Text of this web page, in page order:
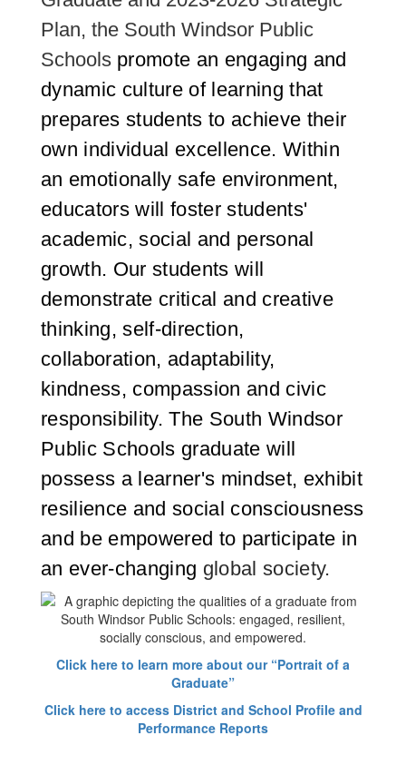
Plan, the South Windsor Public
Schools promote an engaging and
dynamic culture of learning that
prepares students to achieve their
own individual excellence. Within
an emotionally safe environment,
educators will foster students'
academic, social and personal
growth. Our students will
demonstrate critical and creative
thinking, self-direction,
collaboration, adaptability,
kindness, compassion and civic
responsibility. The South Windsor
Public Schools graduate will
possess a learner's mindset, exhibit
resilience and social consciousness
and be empowered to participate in
an ever-changing global society.
Click here to learn more about our “Portrait of a
Graduate”
Click here to access District and School Profile and
Performance Reports